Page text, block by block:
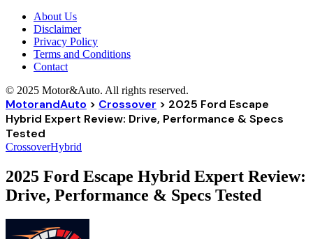
About Us
Disclaimer
Privacy Policy
Terms and Conditions
Contact
© 2025 Motor&Auto. All rights reserved.
MotorandAuto > Crossover > 2025 Ford Escape
Hybrid Expert Review: Drive, Performance & Specs
Tested
CrossoverHybrid
2025 Ford Escape Hybrid Expert Review:
Drive, Performance & Specs Tested